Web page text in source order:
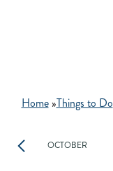
Home»Things to Do
OCTOBER